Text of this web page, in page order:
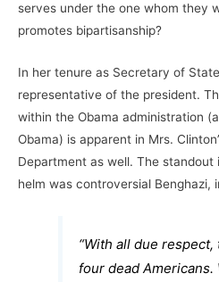
serves under the one whom they
promotes bipartisanship?
In her tenure as Secretary of
representative of the president.
within the Obama administration
Obama) is apparent in Mrs.
Department as well. The
helm was controversial Benghazi,
“With all due
four dead Americans.